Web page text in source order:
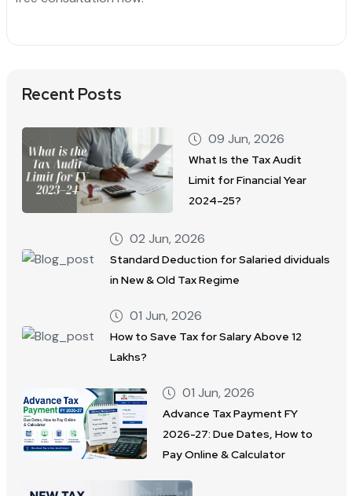
Recent Posts
09 Jun, 2026
What Is the Tax Audit
Limit for Financial Year
2024–25?
02 Jun, 2026
Standard Deduction for Salaried dividuals
in New & Old Tax Regime
01 Jun, 2026
How to Save Tax for Salary Above 12
Lakhs?
01 Jun, 2026
Advance Tax Payment FY
2026-27: Due Dates, How to
Pay Online & Calculator